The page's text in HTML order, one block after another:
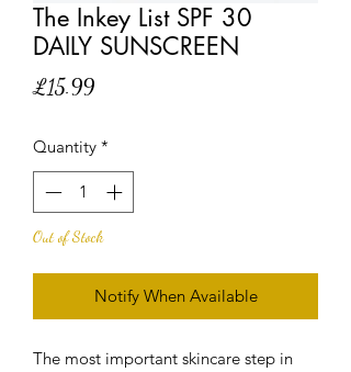
The Inkey List SPF 30
DAILY SUNSCREEN
£15.99Price
Quantity *
Out of Stock
Notify When Available
The most important skincare step in